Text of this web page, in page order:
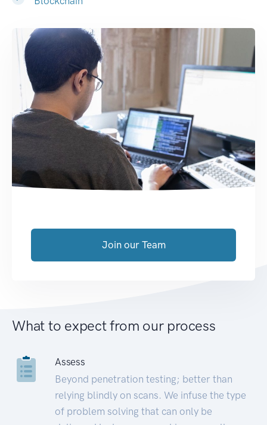
Join our Team
What to expect from our process
Assess
Beyond penetration testing; better than
relying blindly on scans. We infuse the type
of problem solving that can only be